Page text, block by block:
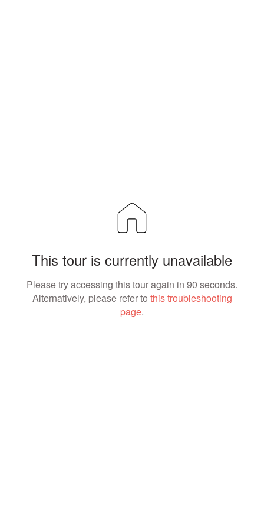
This tour is currently unavailable
Please try accessing this tour again in 90 seconds.
Alternatively, please refer to this troubleshooting
page.